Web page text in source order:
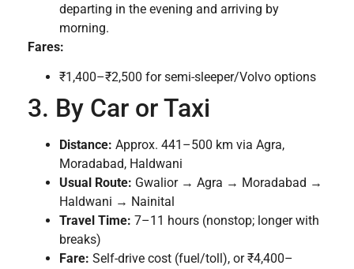
departing in the evening and arriving by
morning.
Fares:
₹1,400–₹2,500 for semi-sleeper/Volvo options
3. By Car or Taxi
Distance: Approx. 441–500 km via Agra,
Moradabad, Haldwani
Usual Route: Gwalior → Agra → Moradabad →
Haldwani → Nainital
Travel Time: 7–11 hours (nonstop; longer with
breaks)
Fare: Self-drive cost (fuel/toll), or ₹4,400–